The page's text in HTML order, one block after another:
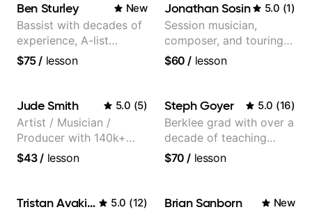
Ben Sturley New
Bassist with decades of
experience, A-list
credits, 10 of millions of
$75/ lesson
Jonathan Sosin 5.0 (1)
Session musician,
composer, and touring
guitarist for Kacey
more...
$60 / lesson
Jude Smith 5.0 (5)
Artist / Musician /
Producer with 140k+
followers on Instagram
$43/ lesson
Steph Goyer 5.0 (16)
Berklee grad with over a
decade of teaching
experience
$70 / lesson
Tristan Avakian 5.0 (12) Brian Sanborn New